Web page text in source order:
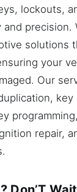
lockouts,
precision.
solutions
your
Our
key
repair,